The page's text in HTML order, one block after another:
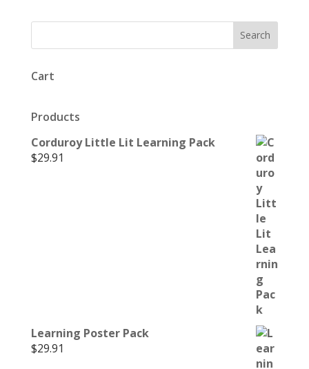
Cart
Products
Corduroy Little Lit Learning Pack
$29.91
Learning Poster Pack
$29.91